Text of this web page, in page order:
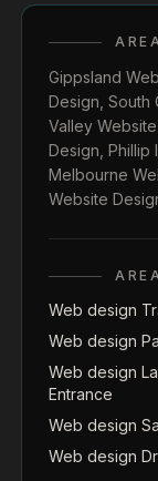
Gippsland
Design South
Valley
Design Phillip
Melbourne
Website
Web design
Web design
Web design
Entrance
Web design
Web design